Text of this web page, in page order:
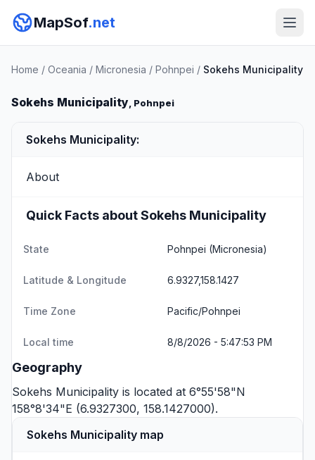
MapSof.net
Home / Oceania / Micronesia / Pohnpei / Sokehs Municipality
Sokehs Municipality, Pohnpei
Sokehs Municipality:
About
Quick Facts about Sokehs Municipality
State Pohnpei (Micronesia)
Latitude & Longitude 6.9327,158.1427
Time Zone Pacific/Pohnpei
Local time 8/8/2026 - 5:47:53 PM
Geography
Sokehs Municipality is located at 6°55'58"N
158°8'34"E (6.9327300, 158.1427000).
Sokehs Municipality map